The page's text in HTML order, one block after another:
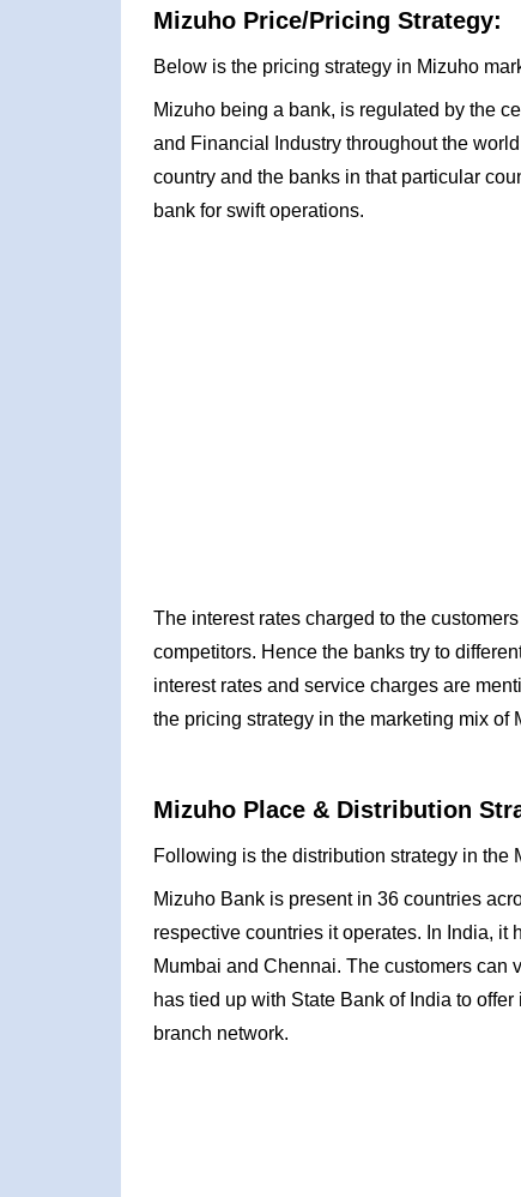
Mizuho Price/Pricing Strategy:
Below is the pricing strategy in Mizuho
Mizuho being a bank, is regulated by the
and Financial Industry throughout the
country and the banks in that particular
bank for swift operations.
The interest rates charged to the
competitors. Hence the banks try to
interest rates and service charges are
the pricing strategy in the marketing mix of
Mizuho Place & Distribution
Following is the distribution strategy in the
Mizuho Bank is present in 36 countries
respective countries it operates. In India,
Mumbai and Chennai. The customers can
has tied up with State Bank of India to
branch network.